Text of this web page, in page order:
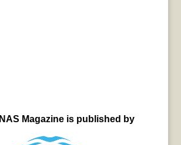
Magazine is published by